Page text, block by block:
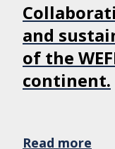
and
of the
continent.
Read more